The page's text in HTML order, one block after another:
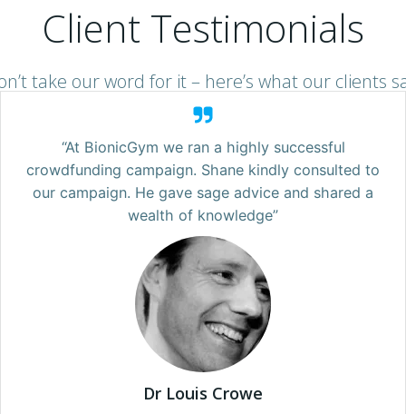
Client Testimonials
take our word for it – here’s what our clients
“At BionicGym we ran a highly successful
crowdfunding campaign. Shane kindly consulted to
our campaign. He gave sage advice and shared a
wealth of knowledge”
Dr Louis Crowe